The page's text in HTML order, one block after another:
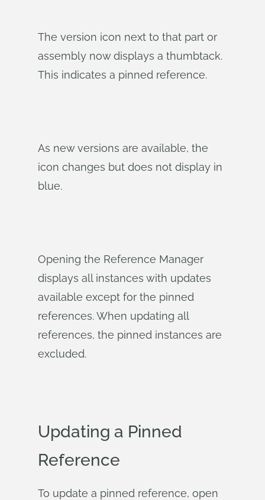
The version icon next to that part or
assembly now displays a thumbtack.
This indicates a pinned reference.
As new versions are available, the
icon changes but does not display in
blue.
Opening the Reference Manager
displays all instances with updates
available except for the pinned
references. When updating all
references, the pinned instances are
excluded.
Updating a Pinned
Reference
To update a pinned reference, open